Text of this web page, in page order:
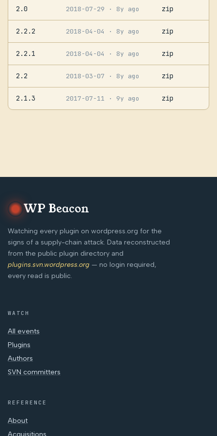
2.0 2018-07-29 · 8y ago zip
2.2.2 2018-04-04 · 8y ago zip
2.2.1 2018-04-04 · 8y ago zip
2.2 2018-03-07 · 8y ago zip
2.1.3 2017-07-11 · 9y ago zip
WP Beacon
Watching every plugin on wordpress.org for the
signs of a supply-chain attack. Data reconstructed
from the public plugin directory and
plugins.svn.wordpress.org — no login required,
every read is public.
WATCH
All events
Plugins
Authors
SVN committers
REFERENCE
About
Acquisitions